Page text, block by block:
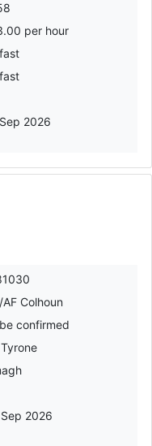
per hour
2026
AF Colhoun
confirmed
2026